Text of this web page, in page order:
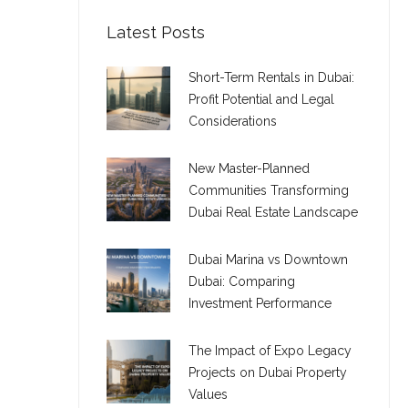
Latest Posts
Short-Term Rentals in Dubai:
Profit Potential and Legal
Considerations
New Master-Planned
Communities Transforming
Dubai Real Estate Landscape
Dubai Marina vs Downtown
Dubai: Comparing
Investment Performance
The Impact of Expo Legacy
Projects on Dubai Property
Values